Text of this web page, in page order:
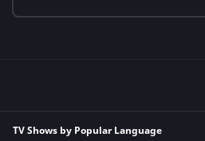
TV Shows by Popular Language